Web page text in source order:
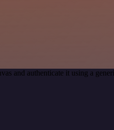
and authenticate it using a